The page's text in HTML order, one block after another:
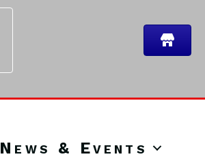
News & Events